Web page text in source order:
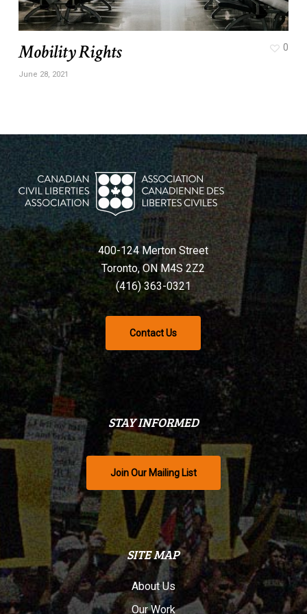
Mobility Rights
June 28, 2021
0
400-124 Merton Street
Toronto, ON M4S 2Z2
(416) 363-0321
Contact Us
STAY INFORMED
Join Our Mailing List
SITE MAP
About Us
Our Work